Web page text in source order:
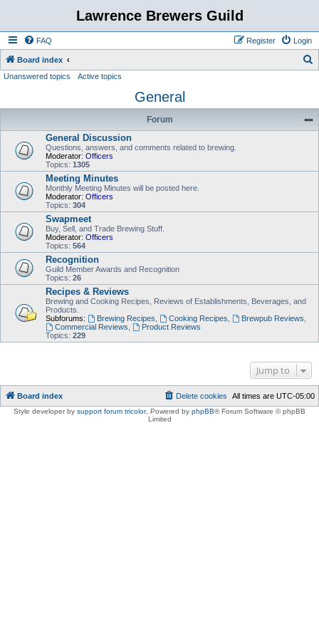
Lawrence Brewers Guild
FAQ Login
Register
Board index
r
Unanswered topics Active topics
General
Forum
General Discussion
Questions, answers, and comments related to brewing.
Moderator: Officers
Topics: 1305
Meeting Minutes
Monthly Meeting Minutes will be posted here.
Moderator: Officers
Topics: 304
Swapmeet
Buy, Sell, and Trade Brewing Stuff.
Moderator: Officers
Topics: 564
Recognition
Guild Member Awards and Recognition
Topics: 26
Recipes & Reviews
Brewing and Cooking Recipes, Reviews of Establishments, Beverages, and
Products.
Subforums:
Brewing Recipes Cooking Recipes Brewpub Reviews
Commercial Reviews
Product Reviews
Topics: 229
Jump to
Board index All times are UTC-05:00
Delete cookies
Style developer by support forum tricolor, Powered by phpBB® Forum Software © phpBB
Limited